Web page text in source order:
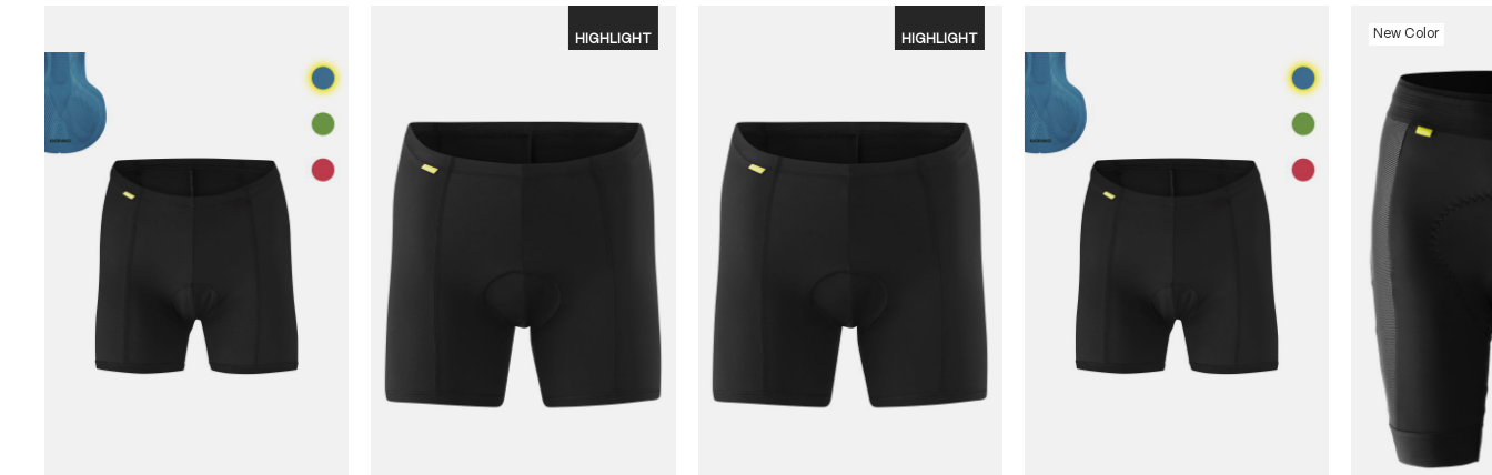
HIGHLIGHT HIGHLIGHT New Color